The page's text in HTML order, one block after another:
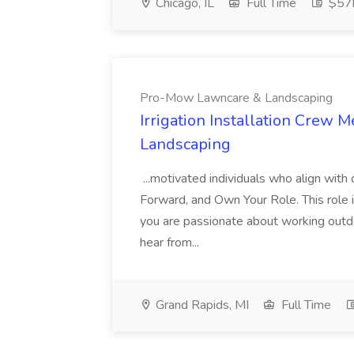
Pro-Mow Lawncare & Landscaping
Irrigation Installation Crew
Landscaping
...motivated individuals who align
Forward, and Own Your Role. This
you are passionate about working
hear from...
Grand Rapids, MI Full Time